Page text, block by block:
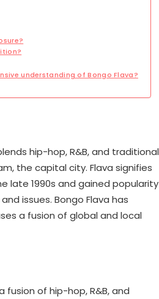
understanding of Bongo Flava?
hip-hop, R&B, and traditional
the capital city. Flava signifies
late 1990s and gained popularity
issues. Bongo Flava has
a fusion of global and local
fusion of hip-hop, R&B, and